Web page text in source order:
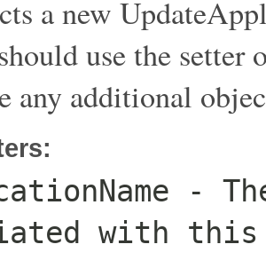
a new
use the
any additional
-
with